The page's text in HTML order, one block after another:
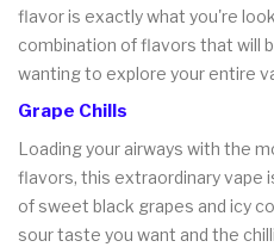
flavor is exactly what you're
combination of flavors that will
wanting to explore your entire
Grape Chills
Loading your airways with the
flavors, this extraordinary vape
of sweet black grapes and icy
sour taste you want and the